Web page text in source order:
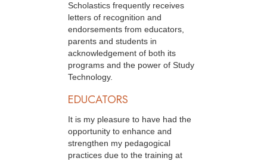
Scholastics frequently receives
letters of recognition and
endorsements from educators,
parents and students in
acknowledgement of both its
programs and the power of Study
Technology.
EDUCATORS
It is my pleasure to have had the
opportunity to enhance and
strengthen my pedagogical
practices due to the training at